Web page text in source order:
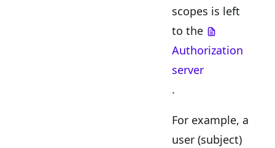
scopes is left
to the
Authorization
server
.
For example, a
user (subject)